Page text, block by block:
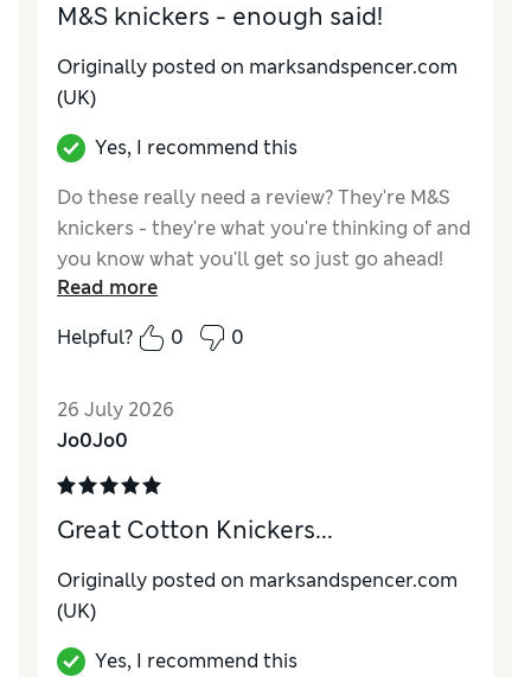
M&S knickers - enough said!
Originally posted on marksandspencer.com
(UK)
Yes, I recommend this
Do these really need a review? They're M&S
knickers - they're what you're thinking of and
you know what you'll get so just go ahead!
How do you feel about the size?
Read more
Helpful?
0 0
26 July 2026
Jo0Jo0
Great Cotton Knickers...
Originally posted on marksandspencer.com
(UK)
Yes, I recommend this